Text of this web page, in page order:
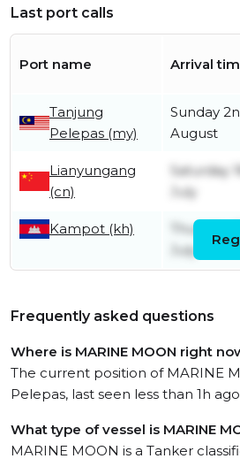
Last port calls
Port name Arrival
Tanjung
Pelepas (my)
Sunday
August
Lianyungang
(cn)
Saturday
July
Kampot (kh)
Thursday
July
Frequently asked questions
Where is MARINE MOON right
The current position of MARINE
Pelepas, last seen less than 1h
What type of vessel is MARINE
MARINE MOON is a Tanker